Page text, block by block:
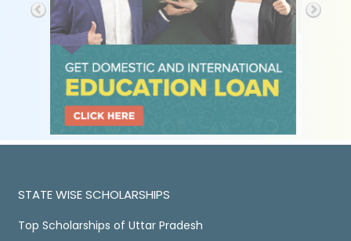
STATE WISE SCHOLARSHIPS
Top Scholarships of Uttar Pradesh